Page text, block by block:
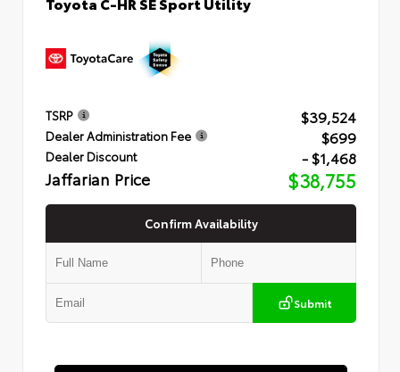
TSRP $39,524
Dealer Administration Fee $699
Dealer Discount - $1,468
Jaffarian Price $38,755
Confirm Availability
Submit